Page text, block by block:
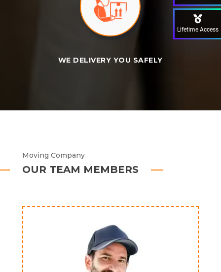
WE DELIVERY YOU SAFELY
Moving Company
OUR TEAM MEMBERS
Lifetime Access